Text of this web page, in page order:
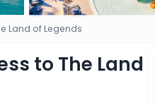
Land of Legends
to The Land